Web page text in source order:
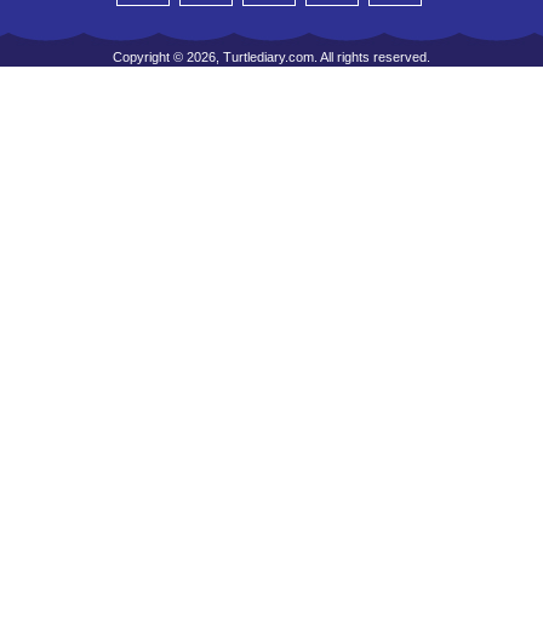
Copyright © 2026, Turtlediary.com. All rights reserved.